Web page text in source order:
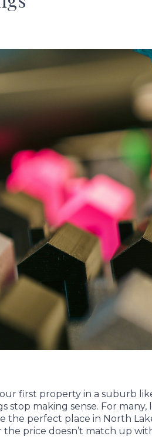
first property in a suburb
stop making sense. For
the perfect place in North
the price doesn’t match up